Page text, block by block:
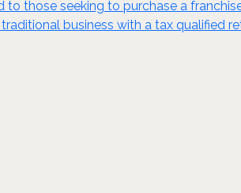
those seeking to purchase a
business with a tax qualified